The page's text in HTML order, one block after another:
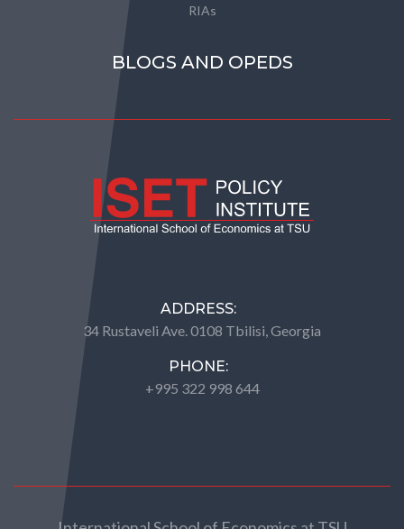
RIAs
BLOGS AND OPEDS
ADDRESS:
34 Rustaveli Ave. 0108 Tbilisi, Georgia
PHONE:
+995 322 998 644